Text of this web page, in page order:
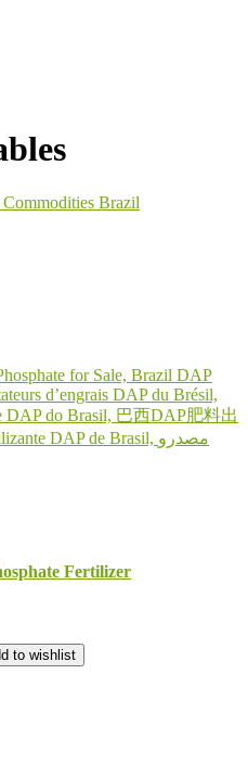
Brazil
Fertilizer
to wishlist